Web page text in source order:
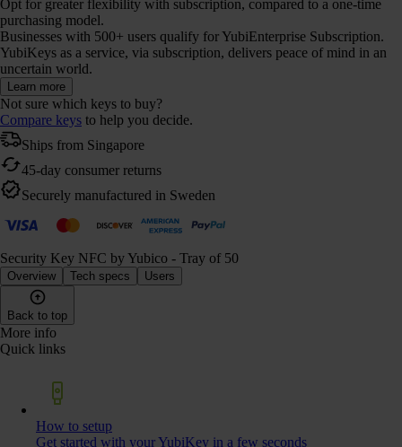
Opt for greater flexibility with subscription, compared to a one-time
purchasing model.
Businesses with 500+ users qualify for YubiEnterprise Subscription.
YubiKeys as a service, via subscription, delivers peace of mind in an
uncertain world.
Learn more
Not sure which keys to buy?
Compare keys to help you decide.
Ships from Singapore
45-day consumer returns
Securely manufactured in Sweden
Security Key NFC by Yubico - Tray of 50
Overview Tech specs Users
Back to top
More info
Quick links
How to setup
Get started with your YubiKey in a few seconds